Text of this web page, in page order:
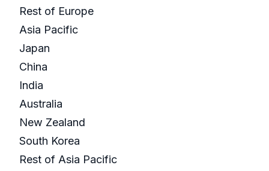
Rest of Europe
Asia Pacific
Japan
China
India
Australia
New Zealand
South Korea
Rest of Asia Pacific